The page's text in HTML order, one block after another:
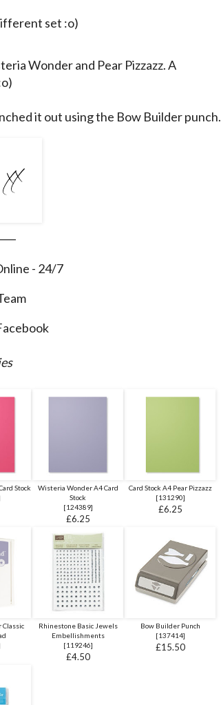
set :o)
Wonder and Pear Pizzazz. A
it out using the Bow Builder punch.
- 24/7
Stock
Wisteria Wonder A4 Card
Stock
[124389]
£6.25
Card Stock A4 Pear Pizzazz
[131290]
£6.25
Rhinestone Basic Jewels
Embellishments
[119246]
£4.50
Bow Builder Punch
[137414]
£15.50